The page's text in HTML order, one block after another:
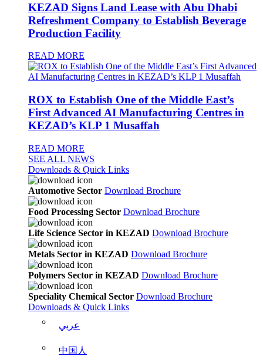
KEZAD Signs Land Lease with Abu Dhabi
Refreshment Company to Establish Beverage
Production Facility
READ MORE
ROX to Establish One of the Middle East’s
First Advanced AI Manufacturing Centres in
KEZAD’s KLP 1 Musaffah
READ MORE
SEE ALL NEWS
Downloads & Quick Links
Automotive Sector Download Brochure
Food Processing Sector Download Brochure
Life Science Sector in KEZAD Download Brochure
Metals Sector in KEZAD Download Brochure
Polymers Sector in KEZAD Download Brochure
Speciality Chemical Sector Download Brochure
Downloads & Quick Links
عربي
中国人